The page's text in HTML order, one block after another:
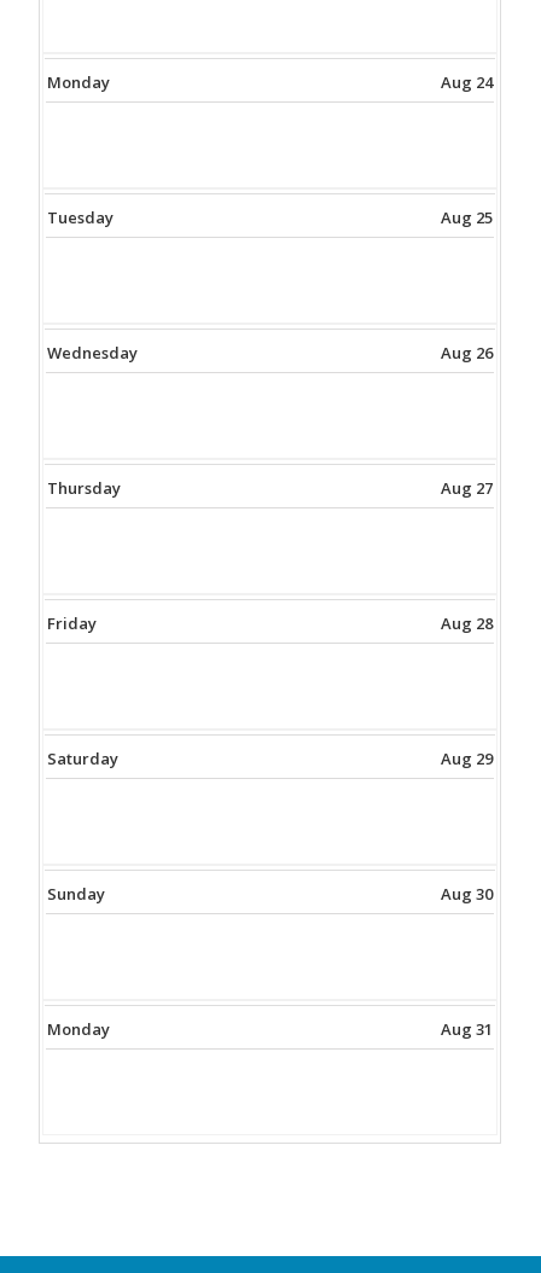
Monday Aug 24
Tuesday Aug 25
Wednesday Aug 26
Thursday Aug 27
Friday Aug 28
Saturday Aug 29
Sunday Aug 30
Monday Aug 31